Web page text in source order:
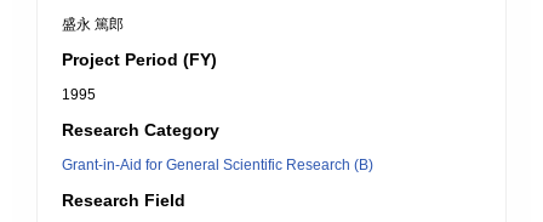
盛永 篤郎
Project Period (FY)
1995
Research Category
Grant-in-Aid for General Scientific Research (B)
Research Field